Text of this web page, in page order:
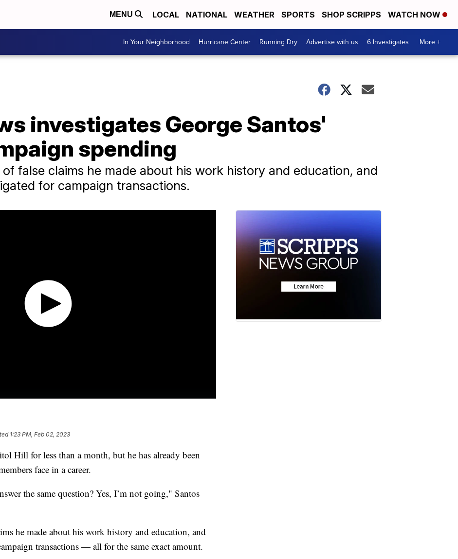
MENU LOCAL NATIONAL WEATHER SPORTS SHOP SCRIPPS WATCH NOW
In Your Neighborhood Hurricane Center Running Dry Advertise with us 6 Investigates More +
investigates George Santos'
spending
false claims he made about his work history and education, and
for campaign transactions.
1:23 PM, Feb 02, 2023
Hill for less than a month, but he has already been
face in a career.
the same question? Yes, I’m not going," Santos
he made about his work history and education, and
transactions — all for the same exact amount.